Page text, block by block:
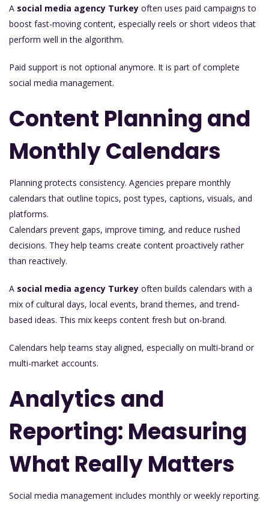
A social media agency Turkey often uses paid campaigns to
boost fast-moving content, especially reels or short videos that
perform well in the algorithm.
Paid support is not optional anymore. It is part of complete
social media management.
Content Planning and
Monthly Calendars
Planning protects consistency. Agencies prepare monthly
calendars that outline topics, post types, captions, visuals, and
platforms.
Calendars prevent gaps, improve timing, and reduce rushed
decisions. They help teams create content proactively rather
than reactively.
A social media agency Turkey often builds calendars with a
mix of cultural days, local events, brand themes, and trend-
based ideas. This mix keeps content fresh but on-brand.
Calendars help teams stay aligned, especially on multi-brand or
multi-market accounts.
Analytics and
Reporting: Measuring
What Really Matters
Social media management includes monthly or weekly reporting.